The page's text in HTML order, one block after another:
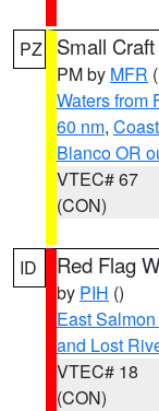
PZ Small
PM by MFR
Waters from
60 nm,
Blanco OR
VTEC# 67
(CON)
ID Red Flag
by PIH ()
East
and Lost
VTEC# 18
(CON)